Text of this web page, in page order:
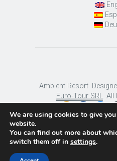
Ambient Resort.
Euro-Tour SRL. All
We are using cookies to give
website.
You can find out more about
switch them off in settings.